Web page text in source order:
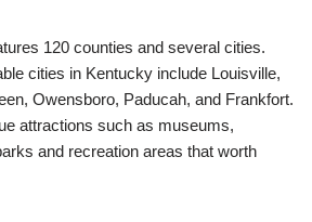
120 counties and several cities.
cities in Kentucky include Louisville,
Owensboro, Paducah, and Frankfort.
attractions such as museums,
and recreation areas that worth